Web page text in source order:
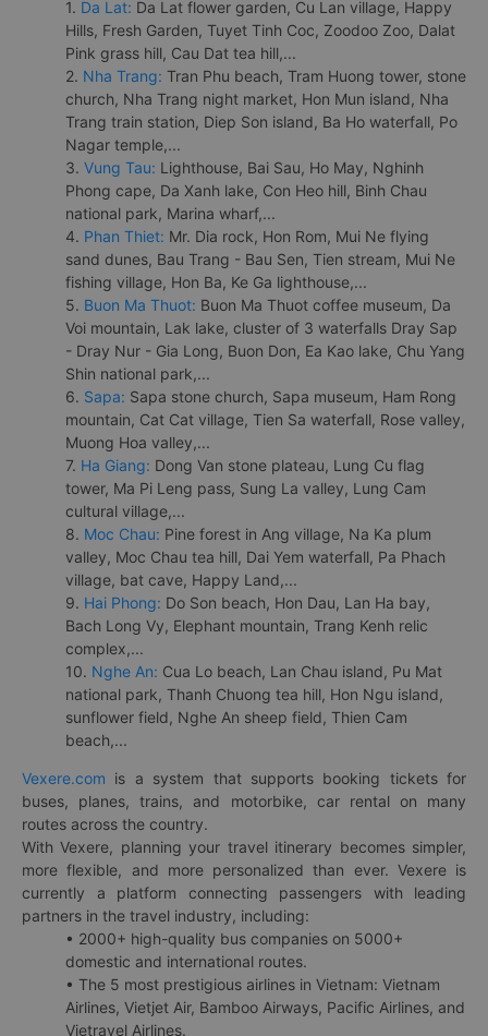
1. Da Lat: Da Lat flower garden, Cu Lan village, Happy
Hills, Fresh Garden, Tuyet Tinh Coc, Zoodoo Zoo, Dalat
Pink grass hill, Cau Dat tea hill,...
2. Nha Trang: Tran Phu beach, Tram Huong tower, stone
church, Nha Trang night market, Hon Mun island, Nha
Trang train station, Diep Son island, Ba Ho waterfall, Po
Nagar temple,...
3. Vung Tau: Lighthouse, Bai Sau, Ho May, Nghinh
Phong cape, Da Xanh lake, Con Heo hill, Binh Chau
national park, Marina wharf,...
4. Phan Thiet: Mr. Dia rock, Hon Rom, Mui Ne flying
sand dunes, Bau Trang - Bau Sen, Tien stream, Mui Ne
fishing village, Hon Ba, Ke Ga lighthouse,...
5. Buon Ma Thuot: Buon Ma Thuot coffee museum, Da
Voi mountain, Lak lake, cluster of 3 waterfalls Dray Sap
- Dray Nur - Gia Long, Buon Don, Ea Kao lake, Chu Yang
Shin national park,...
6. Sapa: Sapa stone church, Sapa museum, Ham Rong
mountain, Cat Cat village, Tien Sa waterfall, Rose valley,
Muong Hoa valley,...
7. Ha Giang: Dong Van stone plateau, Lung Cu flag
tower, Ma Pi Leng pass, Sung La valley, Lung Cam
cultural village,...
8. Moc Chau: Pine forest in Ang village, Na Ka plum
valley, Moc Chau tea hill, Dai Yem waterfall, Pa Phach
village, bat cave, Happy Land,...
9. Hai Phong: Do Son beach, Hon Dau, Lan Ha bay,
Bach Long Vy, Elephant mountain, Trang Kenh relic
complex,...
10. Nghe An: Cua Lo beach, Lan Chau island, Pu Mat
national park, Thanh Chuong tea hill, Hon Ngu island,
sunflower field, Nghe An sheep field, Thien Cam
beach,...
Vexere.com is a system that supports booking tickets for
buses, planes, trains, and motorbike, car rental on many
routes across the country.
With Vexere, planning your travel itinerary becomes simpler,
more flexible, and more personalized than ever. Vexere is
currently a platform connecting passengers with leading
partners in the travel industry, including:
• 2000+ high-quality bus companies on 5000+
domestic and international routes.
• The 5 most prestigious airlines in Vietnam: Vietnam
Airlines, Vietjet Air, Bamboo Airways, Pacific Airlines, and
Vietravel Airlines.